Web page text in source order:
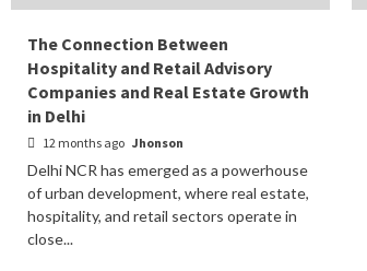
The Connection Between
Hospitality and Retail Advisory
Companies and Real Estate Growth
in Delhi
12 months ago Jhonson
Delhi NCR has emerged as a powerhouse
of urban development, where real estate,
hospitality, and retail sectors operate in
close...